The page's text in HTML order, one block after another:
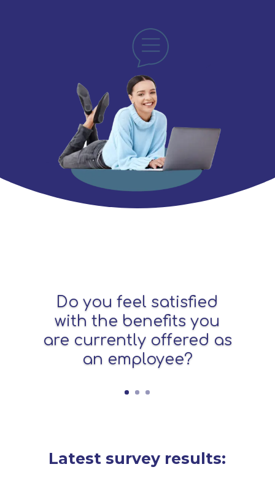
Do you feel satisfied
with the benefits you
are currently offered as
an employee?
Latest survey results: